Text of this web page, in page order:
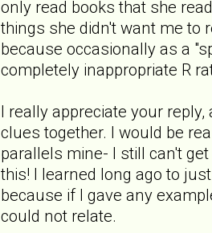
only read books that she
things she didn't want me to
because occasionally as a
completely inappropriate R
I really appreciate your
clues together. I would be
parallels mine- I still can't
this! I learned long ago to
because if I gave any
could not relate.